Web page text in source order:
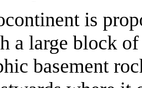
is
a large block
basement